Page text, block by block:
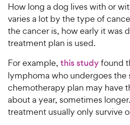
How long a dog lives with or
varies a lot by the type of
the cancer is, how early it was
treatment plan is used.
For example, this studyfound
lymphoma who undergoes the
chemotherapy plan may have
about a year, sometimes
treatment usually only survive